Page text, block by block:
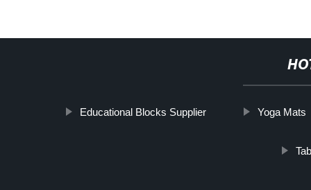
Educational Blocks Supplier Yoga Mats